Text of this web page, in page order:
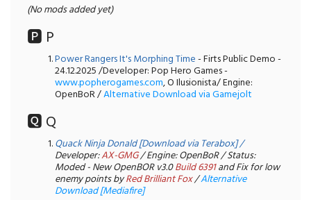
(No mods added yet)
🅿️ P
Power Rangers It's Morphing Time- Firts Public Demo -
24.12.2025 /Developer: Pop Hero Games -
www.popherogames.com, O Ilusionista/ Engine:
OpenBoR /Alternative Download via Gamejolt
🆀 Q
Quack Ninja Donald [Download via Terabox]/
Developer:AX-GMG/ Engine: OpenBoR / Status:
Moded - New OpenBOR v3.0Build 6391and Fix for low
enemy points byRed Brilliant Fox/Alternative
Download [Mediafire]